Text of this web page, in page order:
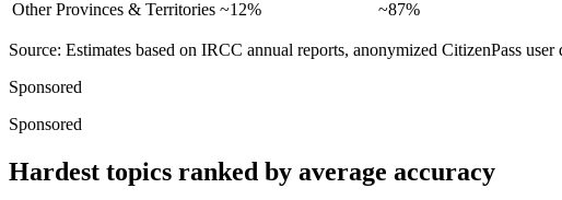
Other Provinces & Territories ~12% ~87%
Source: Estimates based on IRCC annual reports, anonymized CitizenPass
Sponsored
Sponsored
Hardest topics ranked by average accuracy